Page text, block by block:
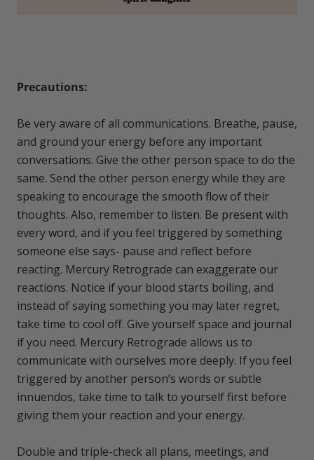
Precautions:
Be very aware of all communications. Breathe, pause,
and ground your energy before any important
conversations. Give the other person space to do the
same. Send the other person energy while they are
speaking to encourage the smooth flow of their
thoughts. Also, remember to listen. Be present with
every word, and if you feel triggered by something
someone else says- pause and reflect before
reacting. Mercury Retrograde can exaggerate our
reactions. Notice if your blood starts boiling, and
instead of saying something you may later regret,
take time to cool off. Give yourself space and journal
if you need. Mercury Retrograde allows us to
communicate with ourselves more deeply. If you feel
triggered by another person’s words or subtle
innuendos, take time to talk to yourself first before
giving them your reaction and your energy.
Double and triple-check all plans, meetings, and